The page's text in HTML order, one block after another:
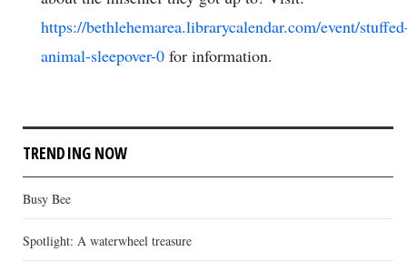
https://bethlehemarea.librarycalendar.com/event/
animal-sleepover-0 for information.
TRENDING NOW
Busy Bee
Spotlight: A waterwheel treasure